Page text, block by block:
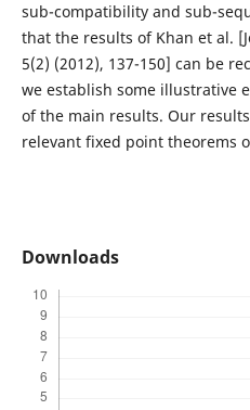
sub-compatibility and sub-
that the results of Khan et al.
5(2) (2012), 137-150] can be
we establish some illustrative
of the main results. Our
relevant fixed point theorems
Downloads